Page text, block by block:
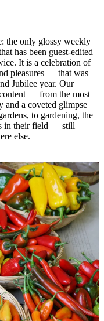
the only glossy weekly
has been guest-edited
It is a celebration of
pleasures — that was
Jubilee year. Our
— from the most
and a coveted glimpse
to gardening, the
in their field — still
else.